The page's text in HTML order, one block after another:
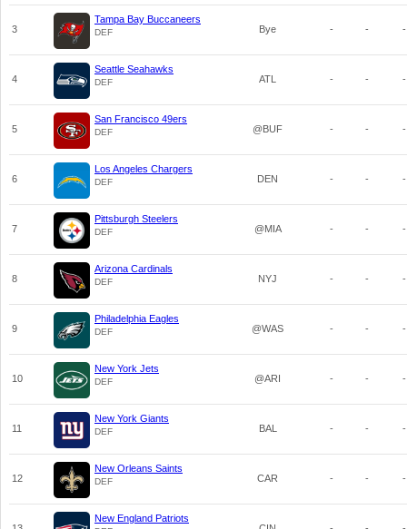
3
Tampa Bay Buccaneers
DEF Bye - - -
4
Seattle Seahawks
DEF ATL - - -
5
San Francisco 49ers
DEF @BUF - - -
6
Los Angeles Chargers
DEF DEN - - -
7
Pittsburgh Steelers
DEF @MIA - - -
8
Arizona Cardinals
DEF NYJ - - -
9
Philadelphia Eagles
DEF @WAS - - -
10
New York Jets
DEF @ARI - - -
11
New York Giants
DEF BAL - - -
12
New Orleans Saints
DEF CAR - - -
New England Patriots